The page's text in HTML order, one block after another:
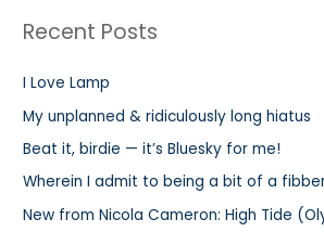
c
f
o
r
:
Recent Posts
I Love Lamp
My unplanned & ridiculously long hiatus
Beat it, birdie — it’s Bluesky for me!
Wherein I admit to being a bit of a
New from Nicola Cameron: High Tide